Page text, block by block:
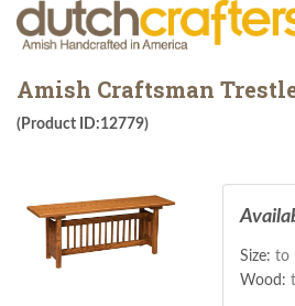
Amish Craftsman
(Product ID:12779)
Size: to
Wood: